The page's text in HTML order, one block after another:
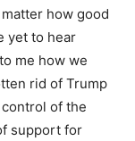
how good
yet to hear
me how we
rid of Trump
of the
support for